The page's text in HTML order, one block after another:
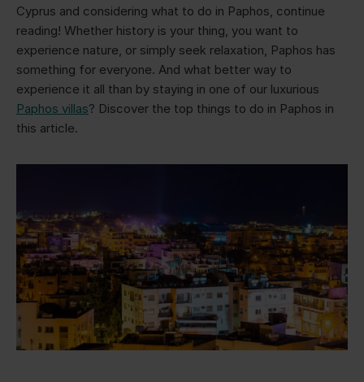
Cyprus and considering what to do in Paphos, continue
reading! Whether history is your thing, you want to
experience nature, or simply seek relaxation, Paphos has
something for everyone. And what better way to
experience it all than by staying in one of our luxurious
Paphos villas? Discover the top things to do in Paphos in
this article.